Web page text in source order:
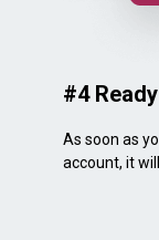
#4
As soon as
account, it